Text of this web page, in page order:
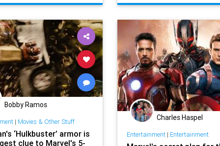
Marvel Movies StealthMode Superheroes
Bobby Ramos
| Movies & Other Stuff
‘Hulkbuster’ armor is
clue to Marvel's 5-
Charles Haspel
Entertainment| Entertainment